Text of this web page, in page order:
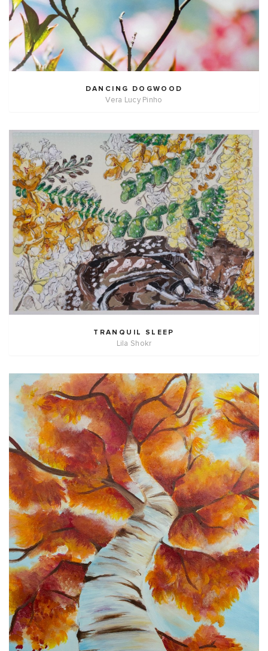
DANCING DOGWOOD
Vera Lucy Pinho
TRANQUIL SLEEP
Lila Shokr